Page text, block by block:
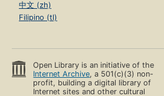
中文 (zh)
Filipino (tl)
Open Library is an initiative of the
Internet Archive, a 501(c)(3) non-
profit, building a digital library of
Internet sites and other cultural